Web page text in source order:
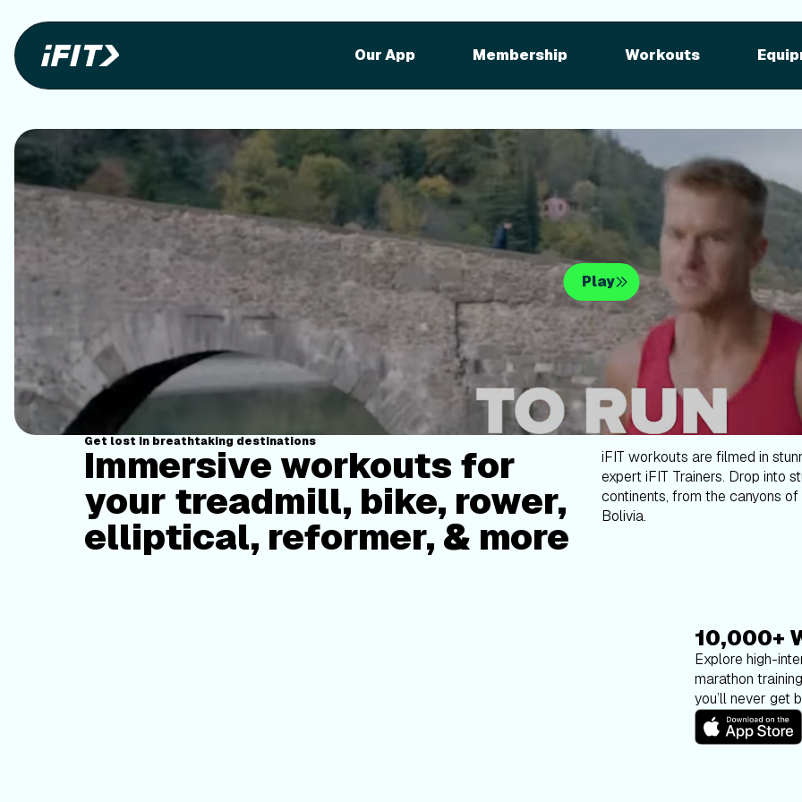
Our App Membership Workouts
Stunning outdoor
on your
Play
Get lost in breathtaking destinations
Immersive workouts for
your treadmill, bike, rower,
elliptical, reformer, & more
iFIT workouts are filmed in
expert iFIT Trainers. Drop into
continents, from the canyons
Bolivia.
10,000+
Explore high-
marathon
you’ll never get